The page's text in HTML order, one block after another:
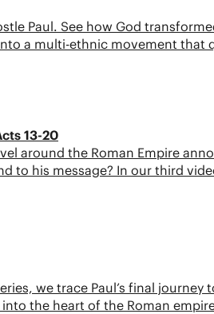
Paul. See how God
a multi-ethnic movement
13-20
around the Roman Empire
to his message? In our third
we trace Paul’s final
the heart of the Roman